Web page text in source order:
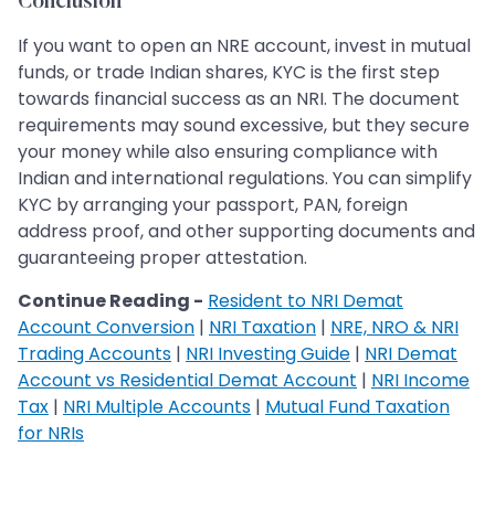
If you want to open an NRE account, invest in mutual
funds, or trade Indian shares, KYC is the first step
towards financial success as an NRI. The document
requirements may sound excessive, but they secure
your money while also ensuring compliance with
Indian and international regulations. You can simplify
KYC by arranging your passport, PAN, foreign
address proof, and other supporting documents and
guaranteeing proper attestation.
Continue Reading - Resident to NRI Demat
Account Conversion | NRI Taxation | NRE, NRO & NRI
Trading Accounts | NRI Investing Guide | NRI Demat
Account vs Residential Demat Account | NRI Income
Tax | NRI Multiple Accounts | Mutual Fund Taxation
for NRIs